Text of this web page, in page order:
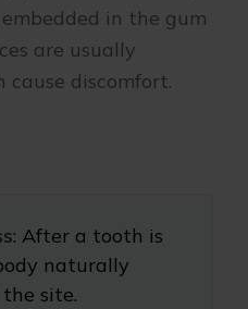
in the gum
are usually
cause discomfort.
: After a tooth is
naturally
site.